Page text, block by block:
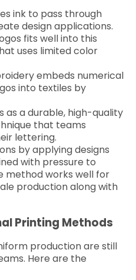
ink to pass through
design applications.
fits well into this
uses limited color
embeds numerical
into textiles by
as a durable, high-quality
that teams
lettering.
by applying designs
with pressure to
method works well for
production along with
Printing Methods
production are still
Here are the